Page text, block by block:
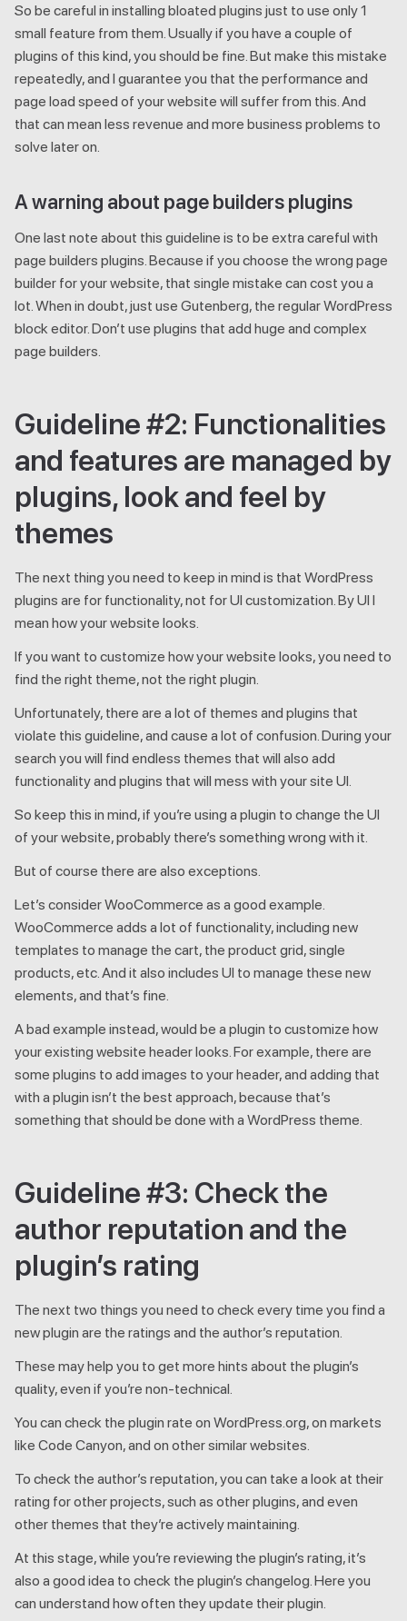
So be careful in installing bloated plugins just to use only 1
small feature from them. Usually if you have a couple of
plugins of this kind, you should be fine. But make this mistake
repeatedly, and I guarantee you that the performance and
page load speed of your website will suffer from this. And
that can mean less revenue and more business problems to
solve later on.
A warning about page builders plugins
One last note about this guideline is to be extra careful with
page builders plugins. Because if you choose the wrong page
builder for your website, that single mistake can cost you a
lot. When in doubt, just use Gutenberg, the regular WordPress
block editor. Don’t use plugins that add huge and complex
page builders.
Guideline #2: Functionalities
and features are managed by
plugins, look and feel by
themes
The next thing you need to keep in mind is that WordPress
plugins are for functionality, not for UI customization. By UI I
mean how your website looks.
If you want to customize how your website looks, you need to
find the right theme, not the right plugin.
Unfortunately, there are a lot of themes and plugins that
violate this guideline, and cause a lot of confusion. During your
search you will find endless themes that will also add
functionality and plugins that will mess with your site UI.
So keep this in mind, if you’re using a plugin to change the UI
of your website, probably there’s something wrong with it.
But of course there are also exceptions.
Let’s consider WooCommerce as a good example.
WooCommerce adds a lot of functionality, including new
templates to manage the cart, the product grid, single
products, etc. And it also includes UI to manage these new
elements, and that’s fine.
A bad example instead, would be a plugin to customize how
your existing website header looks. For example, there are
some plugins to add images to your header, and adding that
with a plugin isn’t the best approach, because that’s
something that should be done with a WordPress theme.
Guideline #3: Check the
author reputation and the
plugin’s rating
The next two things you need to check every time you find a
new plugin are the ratings and the author’s reputation.
These may help you to get more hints about the plugin’s
quality, even if you’re non-technical.
You can check the plugin rate on WordPress.org, on markets
like Code Canyon, and on other similar websites.
To check the author’s reputation, you can take a look at their
rating for other projects, such as other plugins, and even
other themes that they’re actively maintaining.
At this stage, while you’re reviewing the plugin’s rating, it’s
also a good idea to check the plugin’s changelog. Here you
can understand how often they update their plugin.